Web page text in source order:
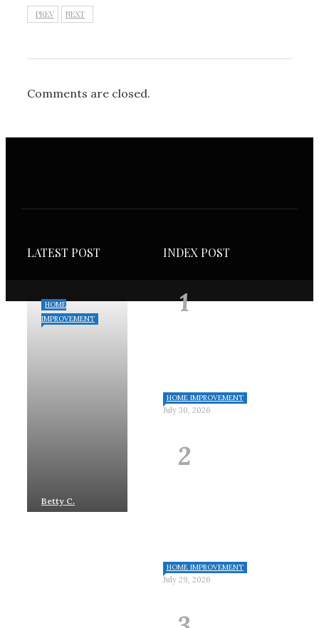
PREV NEXT
Comments are closed.
LATEST POST
HOME
IMPROVEMENT
Betty C.
INDEX POST
HOME IMPROVEMENT
July 30, 2026
HOME IMPROVEMENT
July 29, 2026